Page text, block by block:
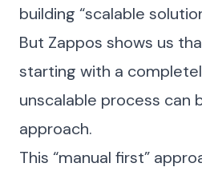
building “scalable
But Zappos shows us
starting with a
unscalable process can
approach.
This “manual first”